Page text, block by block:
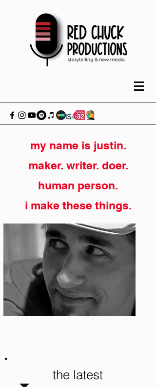
my name is justin.
maker. writer. doer.
human person.
i make these things.
the latest